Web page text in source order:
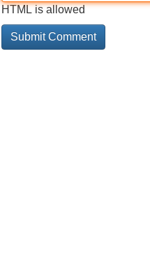
HTML is allowed